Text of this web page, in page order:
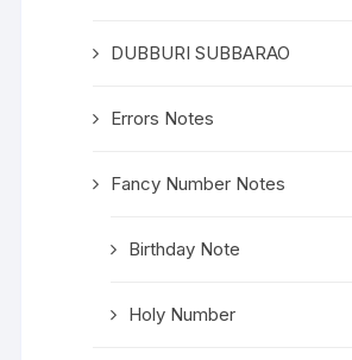
DUBBURI SUBBARAO
Errors Notes
Fancy Number Notes
Birthday Note
Holy Number